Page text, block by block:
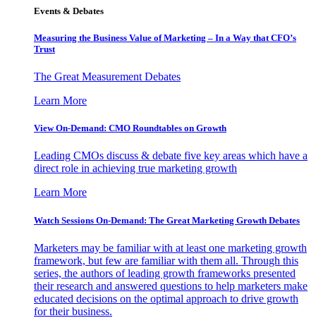
Events & Debates
Measuring the Business Value of Marketing – In a Way that CFO’s
Trust
The Great Measurement Debates
Learn More
View On-Demand: CMO Roundtables on Growth
Leading CMOs discuss & debate five key areas which have a
direct role in achieving true marketing growth
Learn More
Watch Sessions On-Demand: The Great Marketing Growth Debates
Marketers may be familiar with at least one marketing growth
framework, but few are familiar with them all. Through this
series, the authors of leading growth frameworks presented
their research and answered questions to help marketers make
educated decisions on the optimal approach to drive growth
for their business.